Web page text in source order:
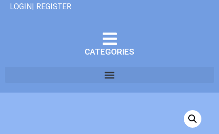
LOGIN| REGISTER
CATEGORIES